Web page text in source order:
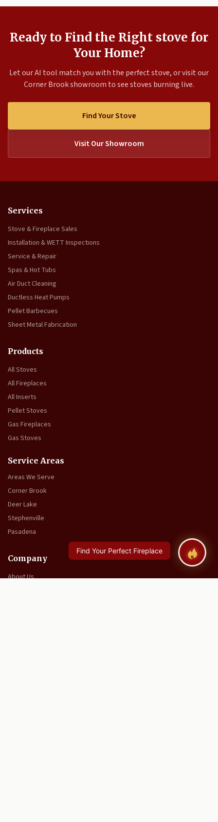
Ready to Find the Right stove for
Your Home?
Let our AI tool match you with the perfect stove, or visit our
Corner Brook showroom to see stoves burning live.
Find Your Stove
Visit Our Showroom
Services
Stove & Fireplace Sales
Installation & WETT Inspections
Service & Repair
Spas & Hot Tubs
Air Duct Cleaning
Ductless Heat Pumps
Pellet Barbecues
Sheet Metal Fabrication
Products
All Stoves
All Fireplaces
All Inserts
Pellet Stoves
Gas Fireplaces
Gas Stoves
Service Areas
Areas We Serve
Corner Brook
Deer Lake
Stephenville
Pasadena
Company
About Us